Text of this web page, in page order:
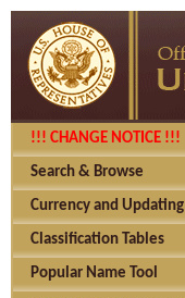
!!! CHANGE NOTICE !!!
Search & Browse
Currency and Updating
Classification Tables
Popular Name Tool